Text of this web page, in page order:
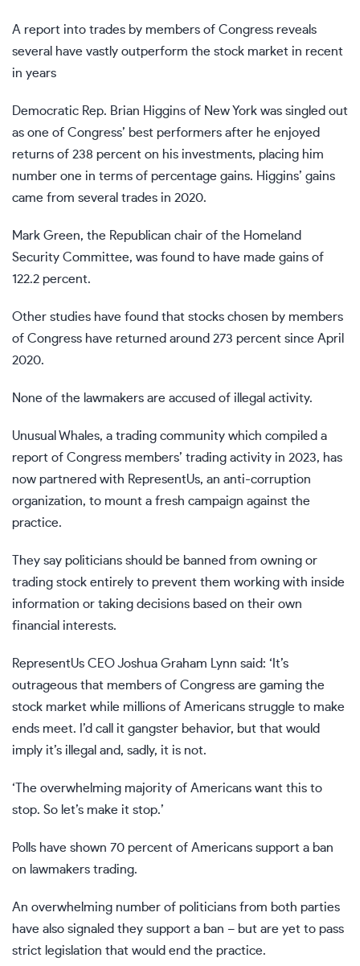
A report into trades by members of Congress reveals
several have vastly outperform the stock market in recent
in years
Democratic Rep. Brian Higgins of New York was singled out
as one of Congress’ best performers after he enjoyed
returns of 238 percent on his investments, placing him
number one in terms of percentage gains. Higgins’ gains
came from several trades in 2020.
Mark Green, the Republican chair of the Homeland
Security Committee, was found to have made gains of
122.2 percent.
Other studies have found that stocks chosen by members
of Congress have returned around 273 percent since April
2020.
None of the lawmakers are accused of illegal activity.
Unusual Whales, a trading community which compiled a
report of Congress members’ trading activity in 2023, has
now partnered with RepresentUs, an anti-corruption
organization, to mount a fresh campaign against the
practice.
They say politicians should be banned from owning or
trading stock entirely to prevent them working with inside
information or taking decisions based on their own
financial interests.
RepresentUs CEO Joshua Graham Lynn said: ‘It’s
outrageous that members of Congress are gaming the
stock market while millions of Americans struggle to make
ends meet. I’d call it gangster behavior, but that would
imply it’s illegal and, sadly, it is not.
‘The overwhelming majority of Americans want this to
stop. So let’s make it stop.’
Polls have shown 70 percent of Americans support a ban
on lawmakers trading.
An overwhelming number of politicians from both parties
have also signaled they support a ban – but are yet to pass
strict legislation that would end the practice.